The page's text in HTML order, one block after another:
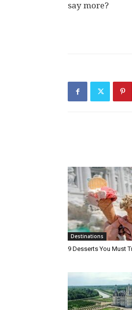
say more?
Destinations
9 Desserts You Must